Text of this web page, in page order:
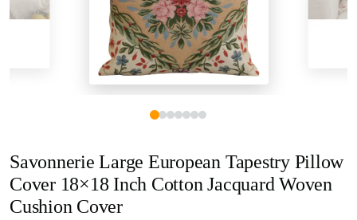
Savonnerie Large European Tapestry Pillow
Cover 18×18 Inch Cotton Jacquard Woven
Cushion Cover